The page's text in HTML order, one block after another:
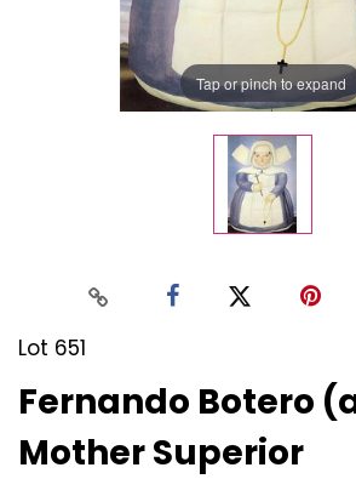
Tap or pinch to expand
Lot 651
Fernando Botero
Mother Superior